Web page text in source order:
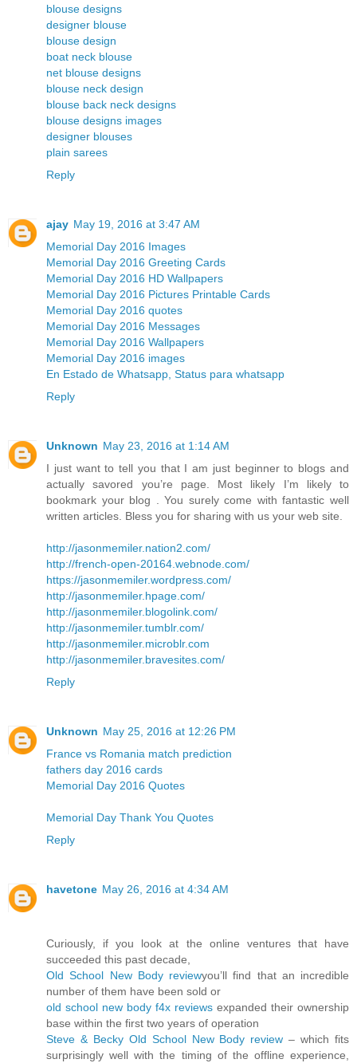
blouse designs
designer blouse
blouse design
boat neck blouse
net blouse designs
blouse neck design
blouse back neck designs
blouse designs images
designer blouses
plain sarees
Reply
ajay May 19, 2016 at 3:47 AM
Memorial Day 2016 Images
Memorial Day 2016 Greeting Cards
Memorial Day 2016 HD Wallpapers
Memorial Day 2016 Pictures Printable Cards
Memorial Day 2016 quotes
Memorial Day 2016 Messages
Memorial Day 2016 Wallpapers
Memorial Day 2016 images
En Estado de Whatsapp, Status para whatsapp
Reply
Unknown May 23, 2016 at 1:14 AM
I just want to tell you that I am just beginner to blogs and
actually savored you’re page. Most likely I’m likely to
bookmark your blog . You surely come with fantastic well
written articles. Bless you for sharing with us your web site.
http://jasonmemiler.nation2.com/
http://french-open-20164.webnode.com/
https://jasonmemiler.wordpress.com/
http://jasonmemiler.hpage.com/
http://jasonmemiler.blogolink.com/
http://jasonmemiler.tumblr.com/
http://jasonmemiler.microblr.com
http://jasonmemiler.bravesites.com/
Reply
Unknown May 25, 2016 at 12:26 PM
France vs Romania match prediction
fathers day 2016 cards
Memorial Day 2016 Quotes
Memorial Day Thank You Quotes
Reply
havetone May 26, 2016 at 4:34 AM
Curiously, if you look at the online ventures that have
succeeded this past decade,
Old School New Body reviewyou’ll find that an incredible
number of them have been sold or
old school new body f4x reviews expanded their ownership
base within the first two years of operation
Steve & Becky Old School New Body review – which fits
surprisingly well with the timing of the offline experience,